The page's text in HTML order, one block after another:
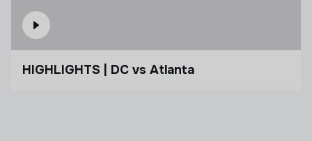
HIGHLIGHTS | DC vs Atlanta